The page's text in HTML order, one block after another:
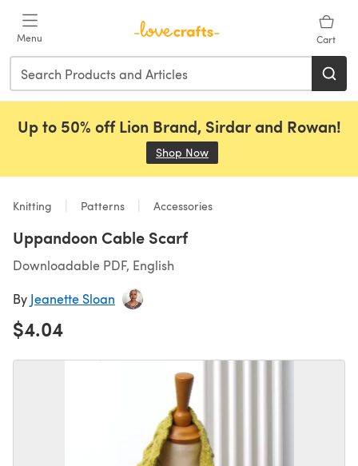
Menu Cart
Up to 50% off Lion Brand, Sirdar and Rowan!
Shop Now
Knitting Patterns Accessories
Uppandoon Cable Scarf
Downloadable PDF, English
By Jeanette Sloan
$4.04